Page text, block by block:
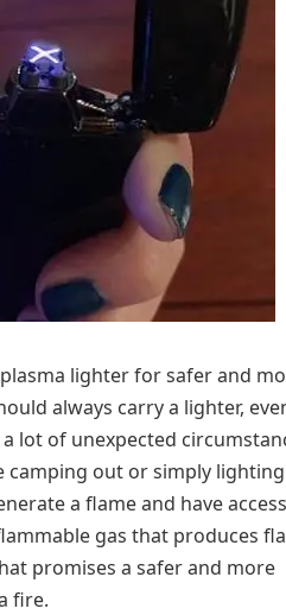
lighter for safer and
always carry a lighter,
lot of unexpected
camping out or simply
a flame and have
gas that produces
promises a safer and more
fire.